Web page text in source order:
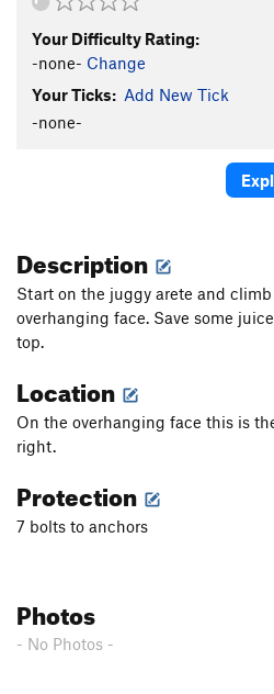
Sending in the Rain
Grain of Salt
Cooper's Cove | 8794
Your Difficulty Rating:
-none- Change
Your Ticks: Add New Tick
-none-
Description
Start on the juggy arete and
overhanging face. Save some
top.
Location
On the overhanging face this is
right.
Protection
7 bolts to anchors
Photos
- No Photos -